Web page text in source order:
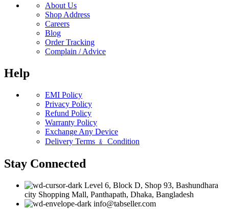
About Us
Shop Address
Careers
Blog
Order Tracking
Complain / Advice
Help
EMI Policy
Privacy Policy
Refund Policy
Warranty Policy
Exchange Any Device
Delivery Terms ﹠ Condition
Stay Connected
Level 6, Block D, Shop 93, Bashundhara
city Shopping Mall, Panthapath, Dhaka, Bangladesh
info@tabseller.com